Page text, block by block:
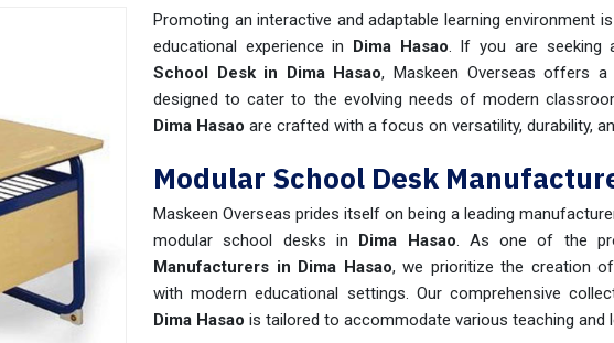
Promoting an interactive and adaptable learning environment
educational experience in Dima Hasao. If you are seeking
School Desk in Dima Hasao, Maskeen Overseas offers
designed to cater to the evolving needs of modern
Dima Hasao are crafted with a focus on versatility, durability,
Modular School Desk
Maskeen Overseas prides itself on being a leading
modular school desks in Dima Hasao. As one of the
Manufacturers in Dima Hasao, we prioritize the creation
with modern educational settings. Our comprehensive
Dima Hasao is tailored to accommodate various teaching and